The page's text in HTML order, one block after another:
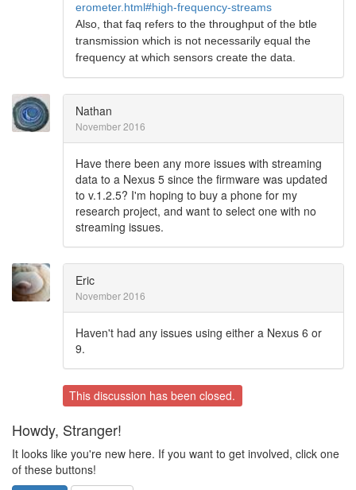
erometer.html#high-frequency-streams
Also, that faq refers to the throughput of the btle
transmission which is not necessarily equal the
frequency at which sensors create the data.
Nathan
November 2016
Have there been any more issues with streaming
data to a Nexus 5 since the firmware was updated
to v.1.2.5? I'm hoping to buy a phone for my
research project, and want to select one with no
streaming issues.
Eric
November 2016
Haven't had any issues using either a Nexus 6 or
9.
This discussion has been closed.
Howdy, Stranger!
It looks like you're new here. If you want to get involved, click one
of these buttons!